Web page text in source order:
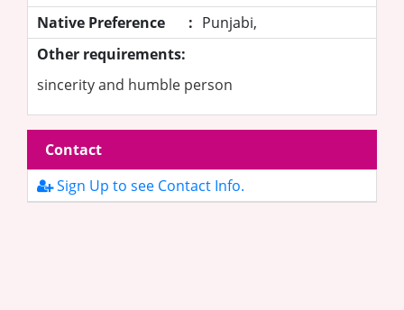
Native Preference
: Punjabi,
Other requirements:
sincerity and humble person
Contact
Sign Up to see Contact Info.